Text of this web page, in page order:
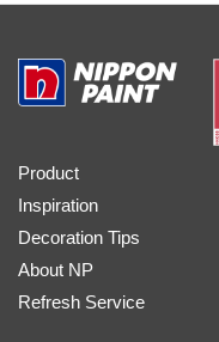
Product
Inspiration
Decoration Tips
About NP
Refresh Service